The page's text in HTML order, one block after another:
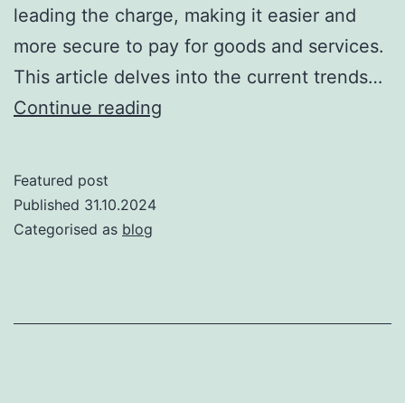
leading the charge, making it easier and
more secure to pay for goods and services.
This article delves into the current trends…
Continue reading
Latest
Featured post
Published 31.10.2024
Categorised as blog